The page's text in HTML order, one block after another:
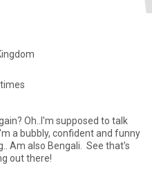
Oh..I'm supposed to talk
a bubbly, confident and funny
Am also Bengali. See that's
out there!